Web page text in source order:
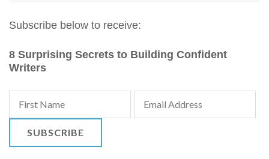
Subscribe below to receive:
8 Surprising Secrets to Building Confident
Writers